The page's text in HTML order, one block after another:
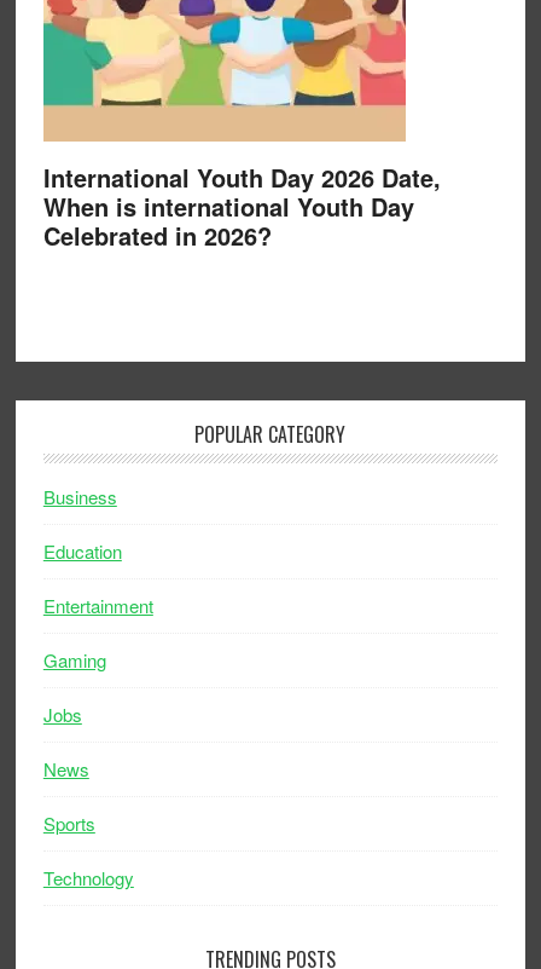
International Youth Day 2026 Date,
When is international Youth Day
Celebrated in 2026?
POPULAR CATEGORY
Business
Education
Entertainment
Gaming
Jobs
News
Sports
Technology
TRENDING POSTS